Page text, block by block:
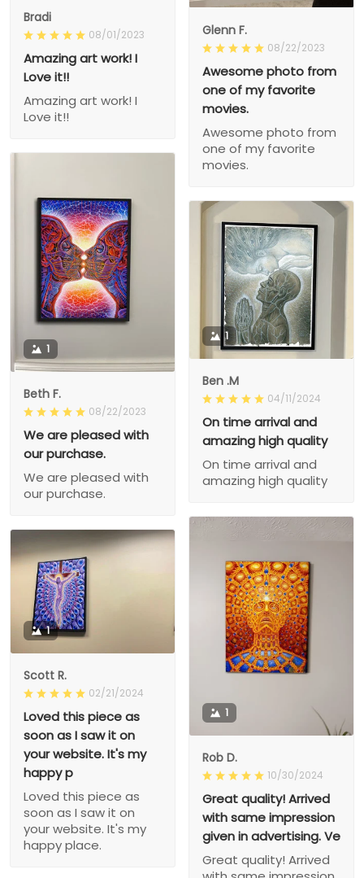
Bradi
08/01/2023
Amazing art work! I
Love it!!
Amazing art work! I
Love it!!
Glenn F.
08/22/2023
Awesome photo from
one of my favorite
movies.
Awesome photo from
one of my favorite
movies.
1
Beth F.
08/22/2023
We are pleased with
our purchase.
We are pleased with
our purchase.
1
Ben .M
04/11/2024
On time arrival and
amazing high quality
On time arrival and
amazing high quality
1
Rob D.
10/30/2024
Great quality! Arrived
with same impression
given in advertising. Ve
Great quality! Arrived
1
Scott R.
02/21/2024
Loved this piece as
soon as I saw it on
your website. It's my
happy p
Loved this piece as
soon as I saw it on
your website. It's my
happy place.